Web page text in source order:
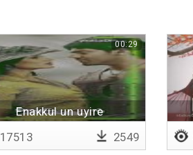
Enakkul un uyire
00:29
17513 2549